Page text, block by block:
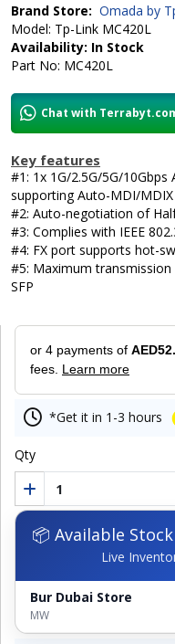
Brand Store: Omada by
Model: Tp-Link MC420L
Availability: In Stock
Part No: MC420L
Chat with
Key features
#1: 1x 1G/2.5G/5G/
supporting Auto-MDI/MDIX
#2: Auto-negotiation of
#3: Complies with IEEE
#4: FX port supports hot-
#5: Maximum
SFP
or 4 payments of
fees. Learn more
*Get it in 1-3 hours
Qty
📦 Available
Live
Bur Dubai Store
MW